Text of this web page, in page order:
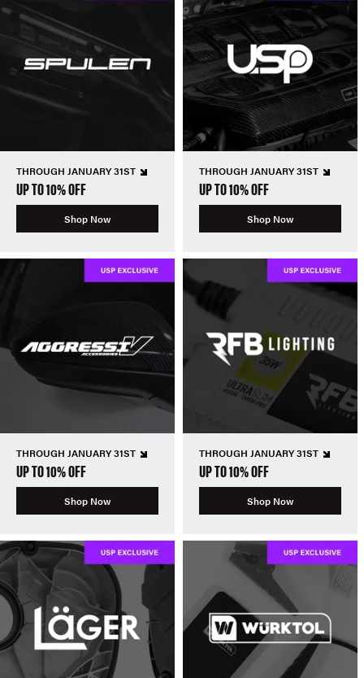
THROUGH JANUARY 31ST
UP TO 10% OFF
Shop Now
THROUGH JANUARY 31ST
UP TO 10% OFF
Shop Now
THROUGH JANUARY 31ST
UP TO 10% OFF
Shop Now
THROUGH JANUARY 31ST
UP TO 10% OFF
Shop Now